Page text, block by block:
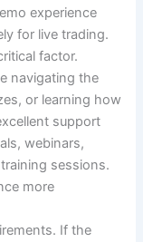
experience
for live trading.
factor.
navigating the
or learning how
support
webinars,
sessions.
more
If the